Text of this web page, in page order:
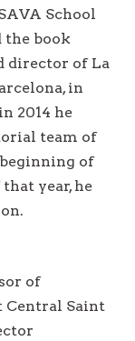
School
the book
director of La
in
2014 he
team of
of
year, he
of
Central Saint